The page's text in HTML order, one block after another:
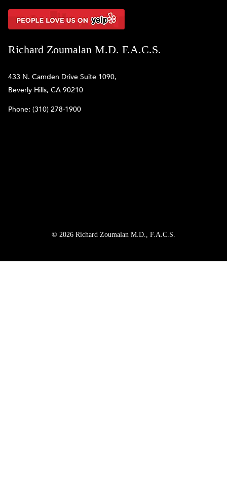
Richard Zoumalan M.D. F.A.C.S.
433 N. Camden Drive Suite 1090,
Beverly Hills, CA 90210
Phone: (310) 278-1900
© 2026 Richard Zoumalan M.D., F.A.C.S.